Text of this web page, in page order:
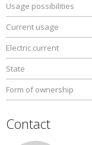
Usage possibilities
Current usage
Electric current
State
Form of ownership
Contact